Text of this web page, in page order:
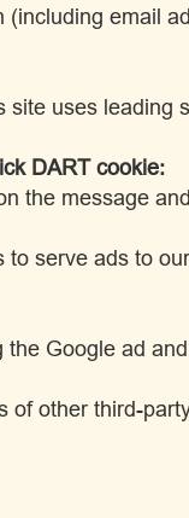
email
uses leading
DART cookie:
the message
serve ads to
Google ad
other third-